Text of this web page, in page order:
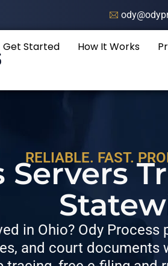
Get Started How It Works
RELIABLE. FAST.
Servers
in Ohio? Ody
and court